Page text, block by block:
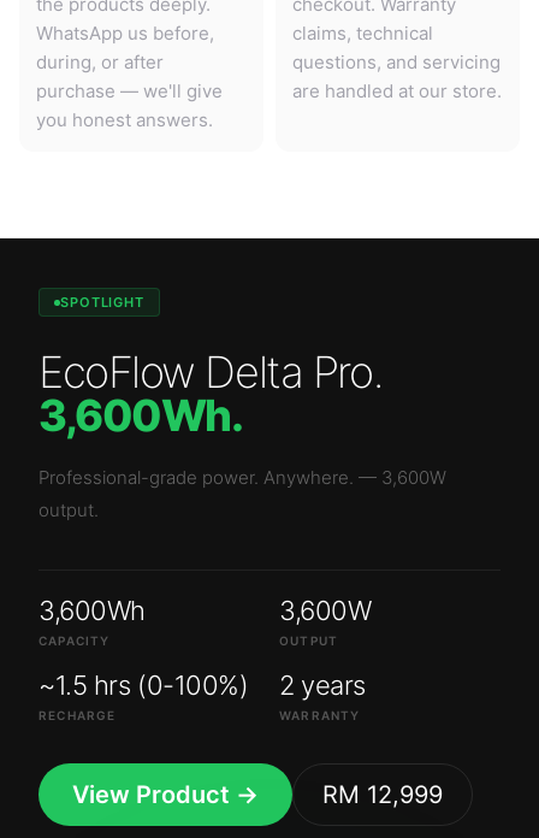
WhatsApp us before,
during, or after
purchase — we'll give
you honest answers.
claims, technical
questions, and servicing
are handled at our store.
SPOTLIGHT
EcoFlow Delta Pro.
3,600Wh.
Professional-grade power. Anywhere. — 3,600W
output.
3,600Wh
CAPACITY
3,600W
OUTPUT
~1.5 hrs (0-100%)
RECHARGE
2 years
WARRANTY
View Product → RM 12,999